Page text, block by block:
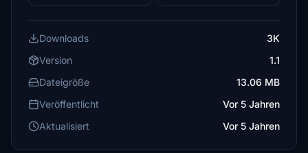
Downloads
3K
Version
1.1
Dateigröße
13.06 MB
Veröffentlicht
Vor 5 Jahren
Aktualisiert
Vor 5 Jahren